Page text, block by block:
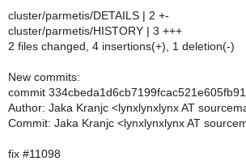
cluster/parmetis/DETAILS | 2 +-
cluster/parmetis/HISTORY | 3 +++
2 files changed, 4 insertions(+), 1 deletion(-)
New commits:
commit
Author: Jaka Kranjc <lynxlynxlynx AT
Commit: Jaka Kranjc <lynxlynxlynx AT
fix #11098